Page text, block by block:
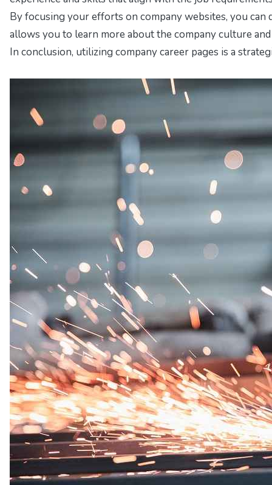
By focusing your efforts on company websites, you can
allows you to learn more about the company culture
In conclusion, utilizing company career pages is a